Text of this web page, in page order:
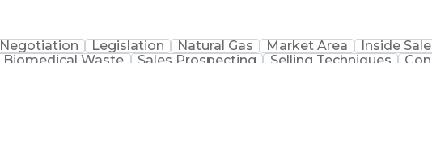
Negotiation Legislation Natural Gas Market Area Inside
Biomedical Waste Sales Prospecting Selling Techniques